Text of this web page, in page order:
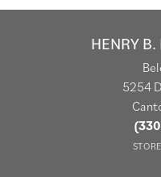
HENRY B.
5254